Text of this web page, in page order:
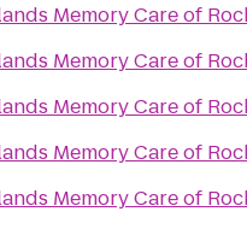
Memory Care of
Memory Care of
Memory Care of
Memory Care of
Memory Care of